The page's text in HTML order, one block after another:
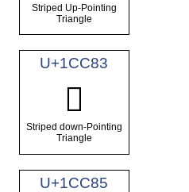
Striped Up-Pointing
Triangle
U+1CC83
𜲃
Striped down-Pointing
Triangle
U+1CC85